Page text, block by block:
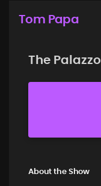
Tom Papa
The Palazzo
About the Show